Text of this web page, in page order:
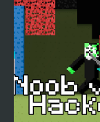
Apocalypse